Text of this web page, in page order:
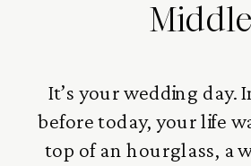
Middle
It’s your wedding day.
before today, your life
top of an hourglass, a